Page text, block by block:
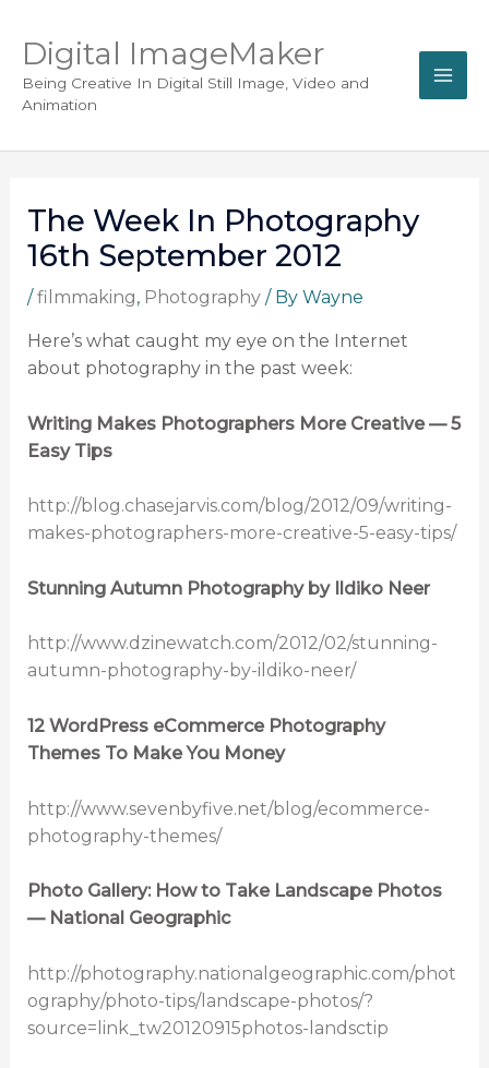
Digital ImageMaker
Being Creative In Digital Still Image, Video and
Animation
The Week In Photography
16th September 2012
/filmmaking, Photography/ By Wayne
Here’s what caught my eye on the Internet
about photography in the past week:
Writing Makes Photographers More Creative — 5
Easy Tips
http://blog.chasejarvis.com/blog/2012/09/writing-
makes-photographers-more-creative-5-easy-tips/
Stunning Autumn Photography by Ildiko Neer
http://www.dzinewatch.com/2012/02/stunning-
autumn-photography-by-ildiko-neer/
12 WordPress eCommerce Photography
Themes To Make You Money
http://www.sevenbyfive.net/blog/ecommerce-
photography-themes/
Photo Gallery: How to Take Landscape Photos
— National Geographic
http://photography.nationalgeographic.com/phot
ography/photo-tips/landscape-photos/?
source=link_tw20120915photos-landsctip